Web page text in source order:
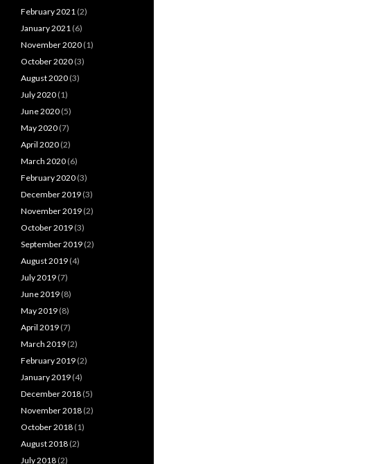
February 2021 (2)
January 2021 (6)
November 2020 (1)
October 2020 (3)
August 2020 (3)
July 2020 (1)
June 2020 (5)
May 2020 (7)
April 2020 (2)
March 2020 (6)
February 2020 (3)
December 2019 (3)
November 2019 (2)
October 2019 (3)
September 2019 (2)
August 2019 (4)
July 2019 (7)
June 2019 (8)
May 2019 (8)
April 2019 (7)
March 2019 (2)
February 2019 (2)
January 2019 (4)
December 2018 (5)
November 2018 (2)
October 2018 (1)
August 2018 (2)
July 2018 (2)